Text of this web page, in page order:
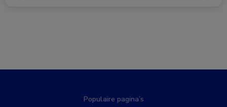
Populaire pagina’s